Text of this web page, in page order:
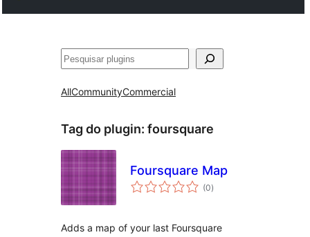
Pesquisar
AllCommunityCommercial
Tag do plugin: foursquare
Foursquare Map
(0avaliações
totais
)
Adds a map of your last Foursquare